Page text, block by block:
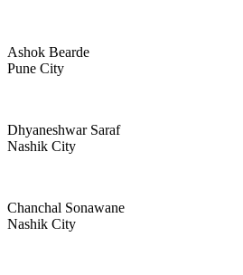
Ashok Bearde
Pune City
Dhyaneshwar Saraf
Nashik City
Chanchal Sonawane
Nashik City